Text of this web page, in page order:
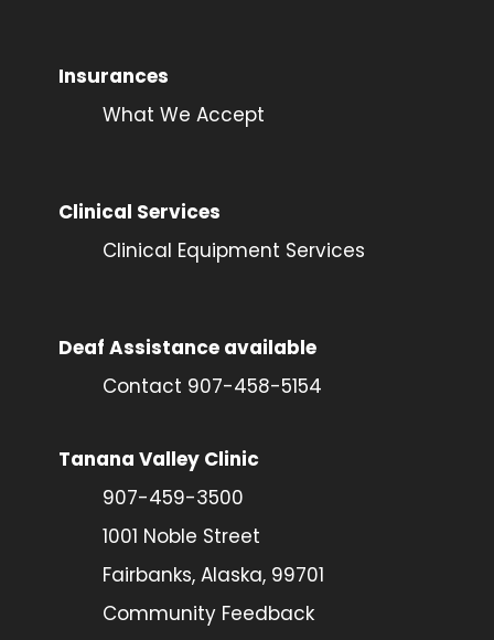
Insurances
What We Accept
Clinical Services
Clinical Equipment Services
Deaf Assistance available
Contact 907-458-5154
Tanana Valley Clinic
907-459-3500
1001 Noble Street
Fairbanks, Alaska, 99701
Community Feedback